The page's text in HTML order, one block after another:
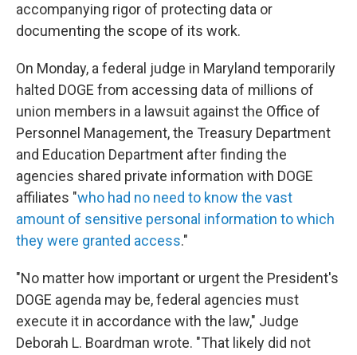
accompanying rigor of protecting data or
documenting the scope of its work.
On Monday, a federal judge in Maryland temporarily
halted DOGE from accessing data of millions of
union members in a lawsuit against the Office of
Personnel Management, the Treasury Department
and Education Department after finding the
agencies shared private information with DOGE
affiliates "who had no need to know the vast
amount of sensitive personal information to which
they were granted access."
"No matter how important or urgent the President's
DOGE agenda may be, federal agencies must
execute it in accordance with the law," Judge
Deborah L. Boardman wrote. "That likely did not